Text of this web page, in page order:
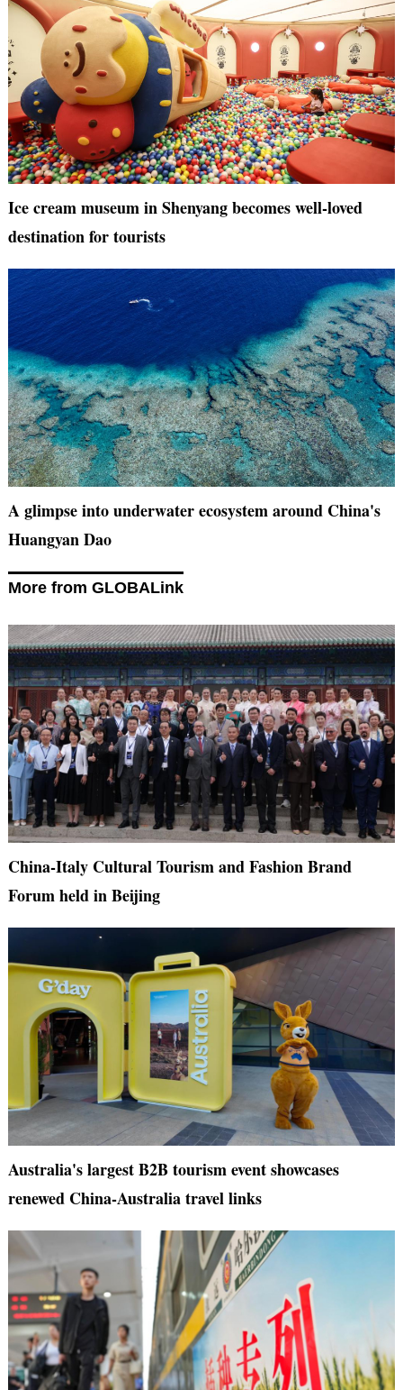
Ice cream museum in Shenyang becomes well-loved
destination for tourists
A glimpse into underwater ecosystem around China's
Huangyan Dao
More from GLOBALink
China-Italy Cultural Tourism and Fashion Brand
Forum held in Beijing
Australia's largest B2B tourism event showcases
renewed China-Australia travel links